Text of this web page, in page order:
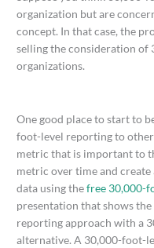
organization but are
concept. In that case, the
selling the consideration
organizations.
One good place to start to
foot-level reporting to
metric that is important to
metric over time and
data using thefree 30,000-
presentation that shows
reporting approach with a
alternative. A 30,000-foot-